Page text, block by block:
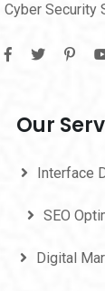
Cyber Security
Our
Interface
SEO
Digital